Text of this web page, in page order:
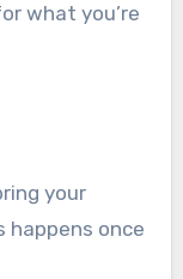
what you’re
your
happens once